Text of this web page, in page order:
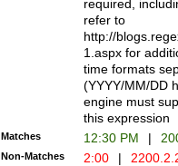
required,
refer to
http://
1.aspx for
time formats
(YYYY/MM/DD
engine must
this expression
Matches 12:30 PM |
Non-Matches 2:00 |